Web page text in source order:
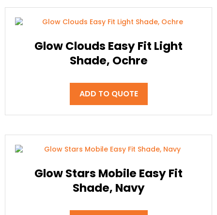
Glow Clouds Easy Fit Light
Shade, Ochre
ADD TO QUOTE
Glow Stars Mobile Easy Fit
Shade, Navy